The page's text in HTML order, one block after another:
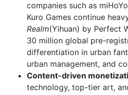
companies such as
Kuro Games continue
Realm(Yihuan) by Perfect
30 million global pre-
differentiation in urban
urban management, and
Content-driven
technology, top-tier art,